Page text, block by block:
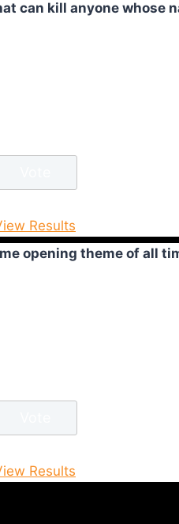
can kill anyone whose
Results
opening theme of all
Results